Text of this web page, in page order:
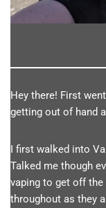
Hey there! First
getting out of hand
I first walked into
Talked me though
vaping to get off
throughout as they